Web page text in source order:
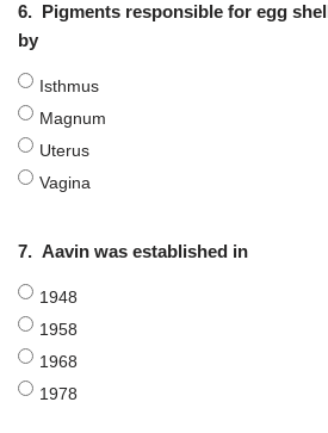
6. Pigments responsible for egg
by
Isthmus
Magnum
Uterus
Vagina
7. Aavin was established in
1948
1958
1968
1978